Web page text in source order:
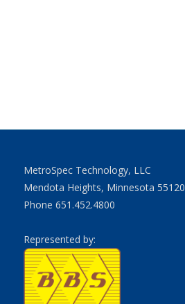
MetroSpec Technology, LLC
Mendota Heights, Minnesota 55120
Phone 651.452.4800
Represented by: